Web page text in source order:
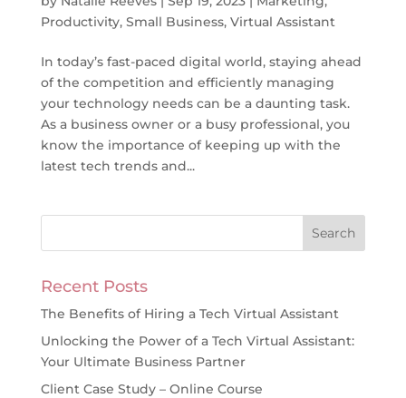
Productivity, Small Business, Virtual Assistant
In today’s fast-paced digital world, staying ahead
of the competition and efficiently managing
your technology needs can be a daunting task.
As a business owner or a busy professional, you
know the importance of keeping up with the
latest tech trends and...
Recent Posts
The Benefits of Hiring a Tech Virtual Assistant
Unlocking the Power of a Tech Virtual Assistant:
Your Ultimate Business Partner
Client Case Study – Online Course